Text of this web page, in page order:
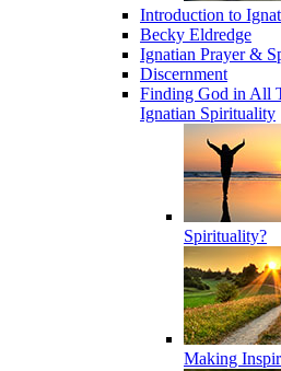
Introduction to
Becky Eldredge
Ignatian Prayer &
Discernment
Finding God in All
Ignatian Spirituality
Spirituality?
Making